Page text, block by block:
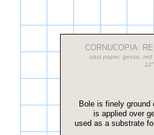
CORNUCOPIA:
cast paper, gesso, red
Bole is finely ground
is applied over
used as a substrate